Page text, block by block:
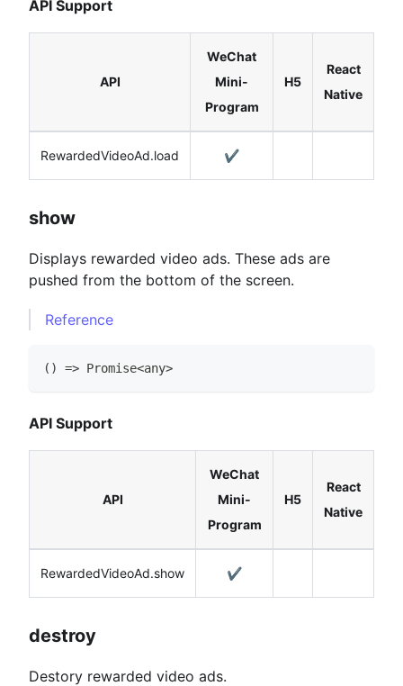
API Support
API
WeChat
Mini-
Program
H5
React
Native
RewardedVideoAd.load ✔️
show
Displays rewarded video ads. These ads are
pushed from the bottom of the screen.
Reference
( ) => Promise<any>
API Support
API
WeChat
Mini-
Program
H5
React
Native
RewardedVideoAd.show ✔️
destroy
Destory rewarded video ads.